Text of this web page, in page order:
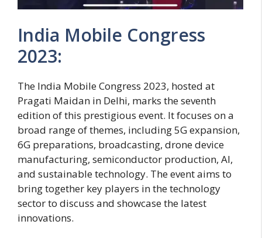
India Mobile Congress
2023:
The India Mobile Congress 2023, hosted at
Pragati Maidan in Delhi, marks the seventh
edition of this prestigious event. It focuses on a
broad range of themes, including 5G expansion,
6G preparations, broadcasting, drone device
manufacturing, semiconductor production, AI,
and sustainable technology. The event aims to
bring together key players in the technology
sector to discuss and showcase the latest
innovations.